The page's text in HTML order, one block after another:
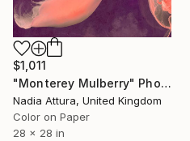
$1,011
"Monterey Mulberry" Photograph
Nadia Attura, United Kingdom
Color on Paper
28 x 28 in